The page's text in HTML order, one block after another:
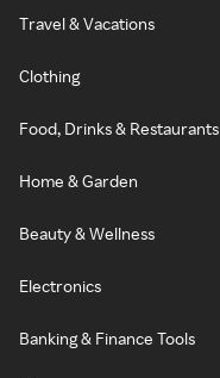
Travel & Vacations
Clothing
Food, Drinks & Restaurants
Home & Garden
Beauty & Wellness
Electronics
Banking & Finance Tools